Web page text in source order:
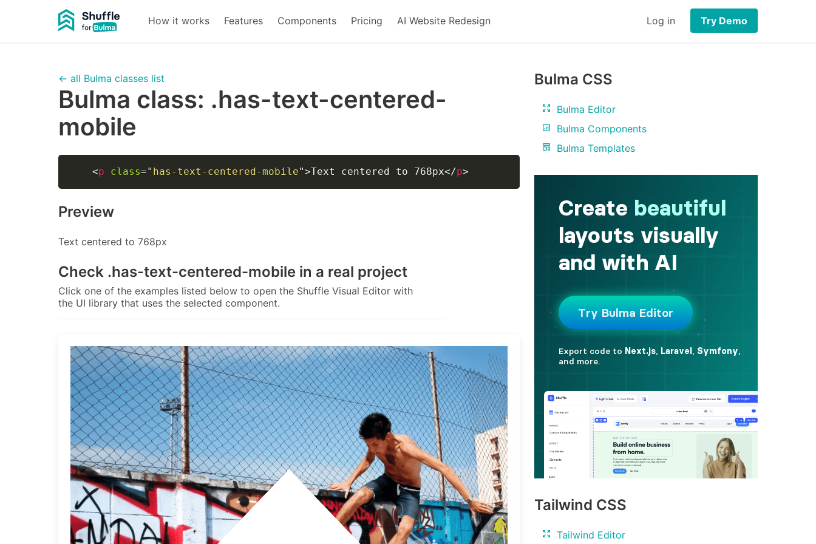
How it works Features Components Pricing AI Website Redesign Log in Try Demo
← all Bulma classes list
Bulma class: .has-text-centered-
mobile
<p class=" has-text-centered-mobile">Text centered to 768px</p>
Preview
Text centered to 768px
Check .has-text-centered-mobile in a real project
Click one of the examples listed below to open the Shuffle Visual Editor with
the UI library that uses the selected component.
Bulma CSS
Bulma Editor
Bulma Components
Bulma Templates
Tailwind CSS
Tailwind Editor